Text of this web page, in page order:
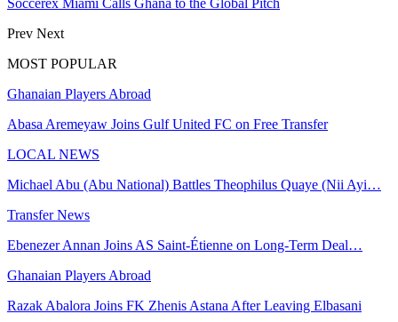
Prev Next
MOST POPULAR
Ghanaian Players Abroad
Abasa Aremeyaw Joins Gulf United FC on Free Transfer
LOCAL NEWS
Michael Abu (Abu National) Battles Theophilus Quaye (Nii Ayi…
Transfer News
Ebenezer Annan Joins AS Saint-Étienne on Long-Term Deal…
Ghanaian Players Abroad
Razak Abalora Joins FK Zhenis Astana After Leaving Elbasani